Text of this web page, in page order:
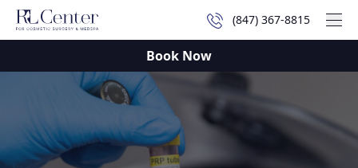
(847) 367-8815
Book Now